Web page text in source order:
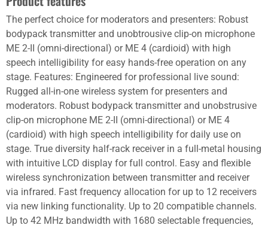
The perfect choice for moderators and presenters: Robust
bodypack transmitter and unobtrousive clip-on microphone
ME 2-II (omni-directional) or ME 4 (cardioid) with high
speech intelligibility for easy hands-free operation on any
stage. Features: Engineered for professional live sound:
Rugged all-in-one wireless system for presenters and
moderators. Robust bodypack transmitter and unobstrusive
clip-on microphone ME 2-II (omni-directional) or ME 4
(cardioid) with high speech intelligibility for daily use on
stage. True diversity half-rack receiver in a full-metal housing
with intuitive LCD display for full control. Easy and flexible
wireless synchronization between transmitter and receiver
via infrared. Fast frequency allocation for up to 12 receivers
via new linking functionality. Up to 20 compatible channels.
Up to 42 MHz bandwidth with 1680 selectable frequencies,